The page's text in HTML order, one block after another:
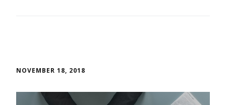
NOVEMBER 18, 2018